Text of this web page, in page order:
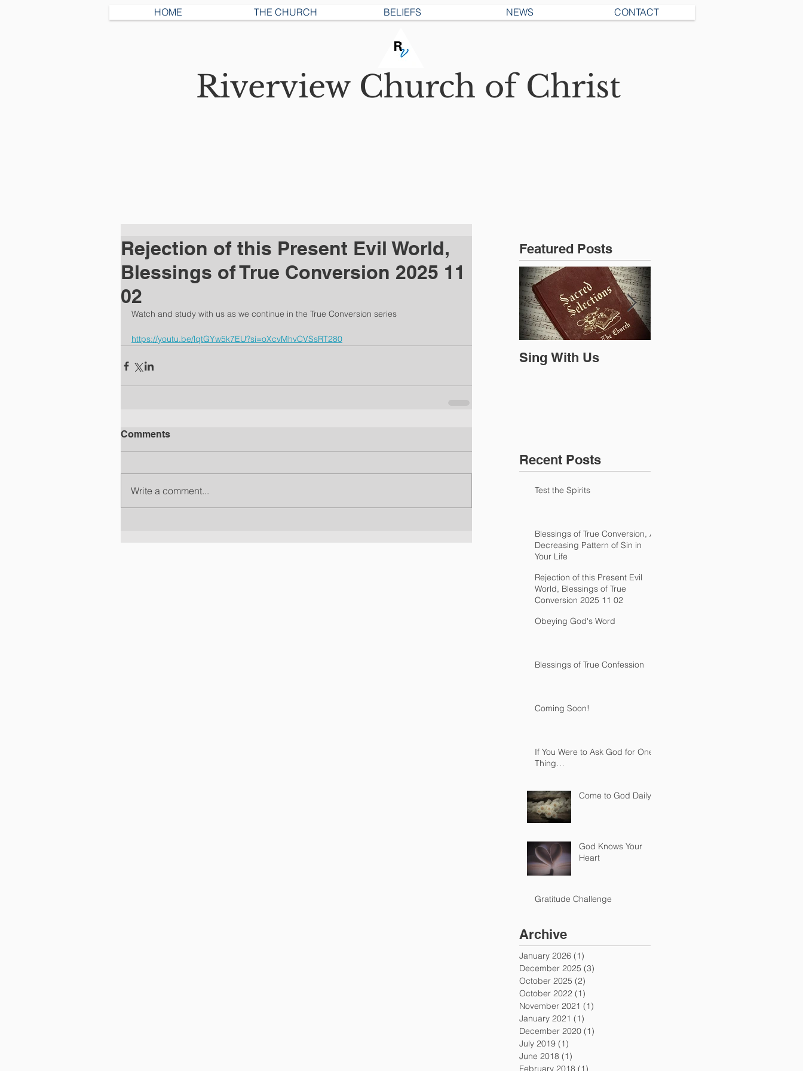
HOME THE CHURCH BELIEFS NEWS CONTACT
Riverview Church of Christ
Rejection of this Present Evil World,
Blessings of True Conversion 2025 11
02
Watch and study with us as we continue in the True Conversion series
https://youtu.be/lqtGYw5k7EU?si=oXcvMhvCVSsRT280
Comments
Write a comment...
Featured Posts
Sing With Us
Recent Posts
Test the Spirits
Blessings of True Conversion, A
Decreasing Pattern of Sin in
Your Life
Rejection of this Present Evil
World, Blessings of True
Conversion 2025 11 02
Obeying God's Word
Blessings of True Confession
Coming Soon!
If You Were to Ask God for One
Thing…
Come to God Daily
God Knows Your
Heart
Gratitude Challenge
Archive
January 2026 (1)
December 2025 (3)
October 2025 (2)
October 2022 (1)
November 2021 (1)
January 2021 (1)
December 2020 (1)
July 2019 (1)
June 2018 (1)
February 2018 (1)